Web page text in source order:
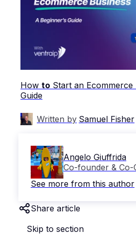
How to Start an Ecommerce
Guide
Written by Samuel Fisher
Angelo Giuffrida
Co-founder & Co-
See more from this author
Share article
Skip to section